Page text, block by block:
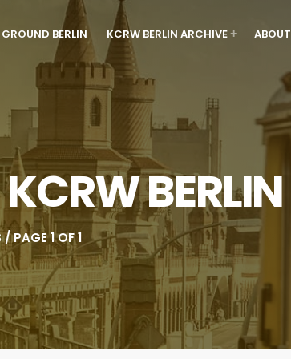
BERLIN KCRW BERLIN ARCHIVE ABOUT
BERLIN
/ PAGE 1 OF 1